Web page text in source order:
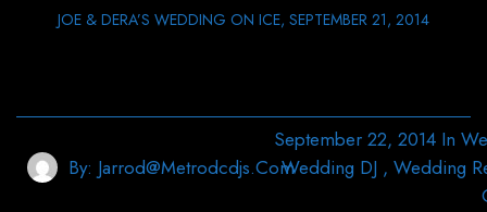
JOE & DERA’S WEDDING ON ICE, SEPTEMBER 21, 2014
By: Jarrod@metrodcdjs.com
September 22, 2014In
Wedding DJ , Wedding